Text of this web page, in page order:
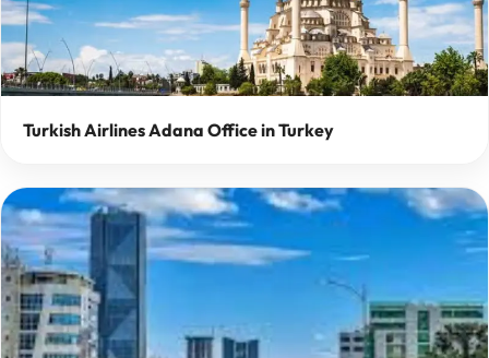
Turkish Airlines Adana Office in Turkey